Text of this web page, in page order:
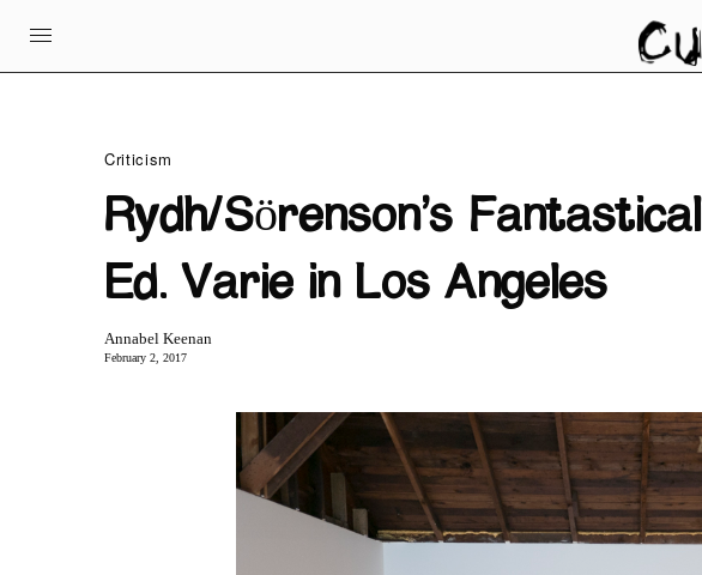
Criticism
Rydh/Sörenson’s
Ed. Varie in Los Angeles
Annabel Keenan
February 2, 2017